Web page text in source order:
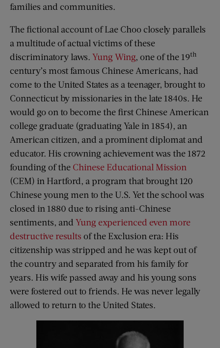
families and communities.
The fictional account of Lae Choo closely parallels
a multitude of actual victims of these
discriminatory laws. Yung Wing, one of the 19th
century’s most famous Chinese Americans, had
come to the United States as a teenager, brought to
Connecticut by missionaries in the late 1840s. He
would go on to become the first Chinese American
college graduate (graduating Yale in 1854), an
American citizen, and a prominent diplomat and
educator. His crowning achievement was the 1872
founding of the Chinese Educational Mission
(CEM) in Hartford, a program that brought 120
Chinese young men to the U.S. Yet the school was
closed in 1880 due to rising anti-Chinese
sentiments, and Yung experienced even more
destructive results of the Exclusion era: His
citizenship was stripped and he was kept out of
the country and separated from his family for
years. His wife passed away and his young sons
were fostered out to friends. He was never legally
allowed to return to the United States.